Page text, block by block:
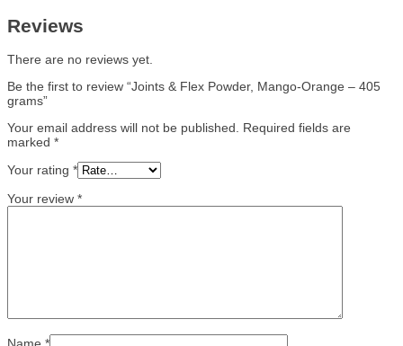
Reviews
There are no reviews yet.
Be the first to review “Joints & Flex Powder, Mango-Orange – 405
grams”
Your email address will not be published.
Required fields are
marked *
Your rating *
Your review *